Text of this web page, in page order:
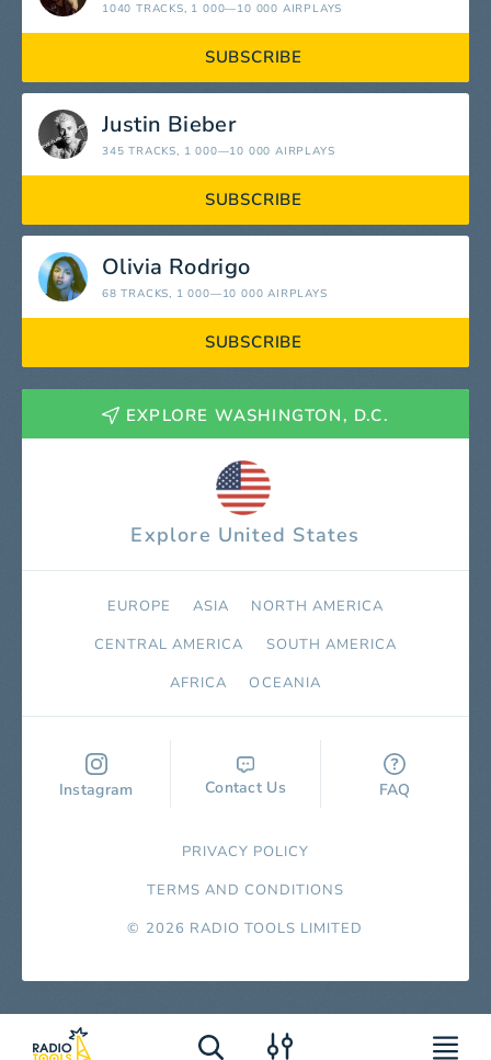
1040 TRACKS, 1 000—10 000 AIRPLAYS
SUBSCRIBE
Justin Bieber
345 TRACKS, 1 000—10 000 AIRPLAYS
SUBSCRIBE
Olivia Rodrigo
68 TRACKS, 1 000—10 000 AIRPLAYS
SUBSCRIBE
EXPLORE WASHINGTON, D.C.
Explore United States
EUROPE ASIA
NORTH AMERICA
СENTRAL AMERICA
SOUTH AMERICA
AFRICA
OCEANIA
Instagram Contact Us FAQ
PRIVACY POLICY
TERMS AND CONDITIONS
© 2026 RADIO TOOLS LIMITED